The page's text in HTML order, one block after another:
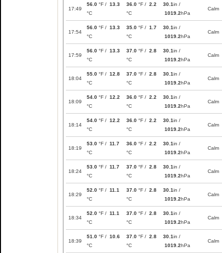
17:49
56.0 °F / 13.3
°C
36.0 °F / 2.2
°C
30.1in /
1019.2hPa
Calm
17:54
56.0 °F / 13.3
°C
35.0 °F / 1.7
°C
30.1in /
1019.2hPa
Calm
17:59
56.0 °F / 13.3
°C
37.0 °F / 2.8
°C
30.1in /
1019.2hPa
Calm
18:04
55.0 °F / 12.8
°C
37.0 °F / 2.8
°C
30.1in /
1019.2hPa
Calm
18:09
54.0 °F / 12.2
°C
36.0 °F / 2.2
°C
30.1in /
1019.2hPa
Calm
18:14
54.0 °F / 12.2
°C
36.0 °F / 2.2
°C
30.1in /
1019.2hPa
Calm
18:19
53.0 °F / 11.7
°C
36.0 °F / 2.2
°C
30.1in /
1019.2hPa
Calm
18:24
53.0 °F / 11.7
°C
37.0 °F / 2.8
°C
30.1in /
1019.2hPa
Calm
18:29
52.0 °F / 11.1
°C
37.0 °F / 2.8
°C
30.1in /
1019.2hPa
Calm
18:34
52.0 °F / 11.1
°C
37.0 °F / 2.8
°C
30.1in /
1019.2hPa
Calm
18:39
51.0 °F / 10.6
°C
37.0 °F / 2.8
°C
30.1in /
1019.2hPa
Calm